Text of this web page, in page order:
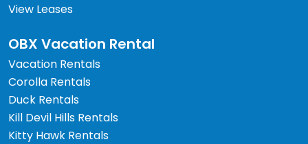
View Leases
OBX Vacation Rental
Vacation Rentals
Corolla Rentals
Duck Rentals
Kill Devil Hills Rentals
Kitty Hawk Rentals